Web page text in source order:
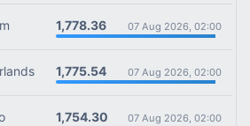
1,778.36 07 Aug 2026, 02:00
1,775.54 07 Aug 2026, 02:00
1,754.30 07 Aug 2026, 02:00